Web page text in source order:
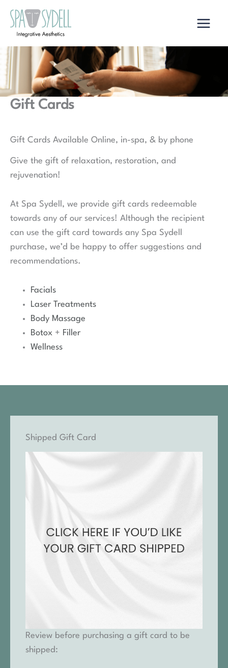
content
Gift Cards
Gift Cards Available Online, in-spa, & by phone
Give the gift of relaxation, restoration, and
rejuvenation!
At Spa Sydell, we provide gift cards redeemable
towards any of our services! Although the recipient
can use the gift card towards any Spa Sydell
purchase, we’d be happy to offer suggestions and
recommendations.
Facials
Laser Treatments
Body Massage
Botox + Filler
Wellness
Shipped Gift Card
Review before purchasing a gift card to be
shipped: